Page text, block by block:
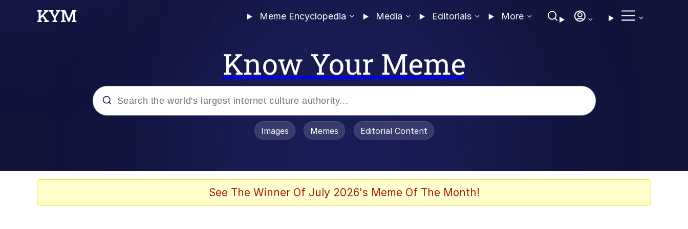
Meme Encyclopedia Media Editorials More
Know Your Meme
Evelyn Smith Smiling / Evelynsmithhhhh Stare
Images Memes Editorial Content
See The Winner Of July 2026's Meme Of The Month!